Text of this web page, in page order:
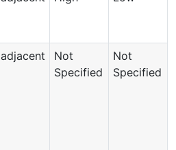
adjacent
Not
Specified
Not
Specified